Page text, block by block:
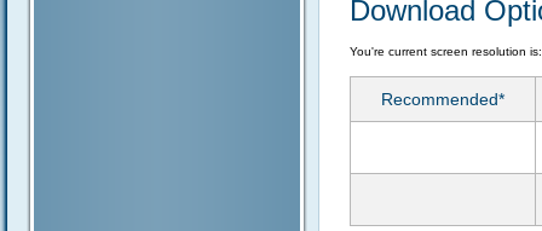
Download
You're current screen resolution
Recommended*